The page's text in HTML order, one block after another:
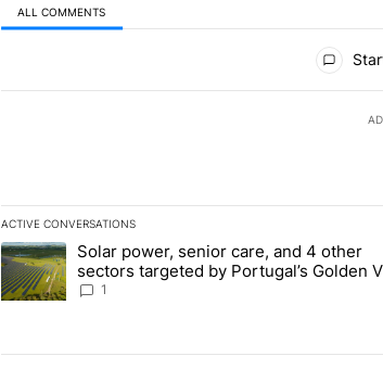
ALL COMMENTS
ACTIVE CONVERSATIONS
The following is a list of the most commented articles
A trending article titled "Solar power, senior care,
Solar power, senior care, and 4 other
sectors targeted by Portugal’s Golden
funds - Local News 8
1